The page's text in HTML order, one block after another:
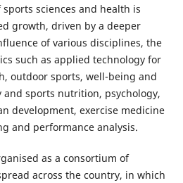
sciences and health is
growth, driven by a deeper
of various disciplines, the
such as applied technology for
outdoor sports, well-being and
sports nutrition, psychology,
development, exercise medicine
and performance analysis.
as a consortium of
across the country, in which